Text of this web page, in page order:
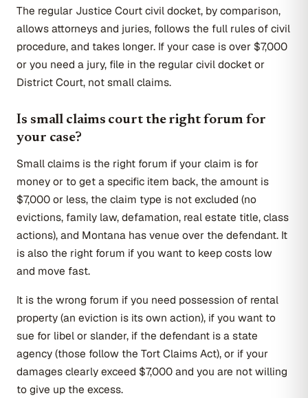
The regular Justice Court civil docket, by comparison,
allows attorneys and juries, follows the full rules of civil
procedure, and takes longer. If your case is over $7,000
or you need a jury, file in the regular civil docket or
District Court, not small claims.
Is small claims court the right forum for
your case?
Small claims is the right forum if your claim is for
money or to get a specific item back, the amount is
$7,000 or less, the claim type is not excluded (no
evictions, family law, defamation, real estate title, class
actions), and Montana has venue over the defendant. It
is also the right forum if you want to keep costs low
and move fast.
It is the wrong forum if you need possession of rental
property (an eviction is its own action), if you want to
sue for libel or slander, if the defendant is a state
agency (those follow the Tort Claims Act), or if your
damages clearly exceed $7,000 and you are not willing
to give up the excess.